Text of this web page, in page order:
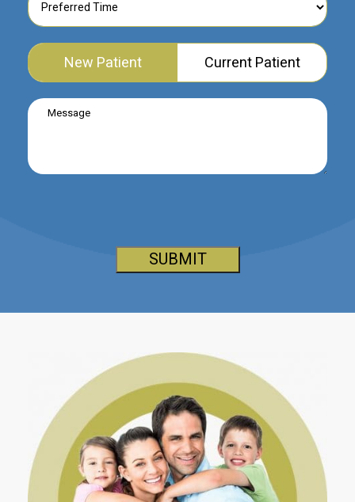
New Patient Current Patient
SUBMIT